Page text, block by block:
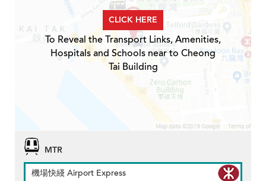
CLICK HERE
To Reveal the Transport Links, Amenities,
Hospitals and Schools near to Cheong
Tai Building
MTR
機場快綫 Airport Express